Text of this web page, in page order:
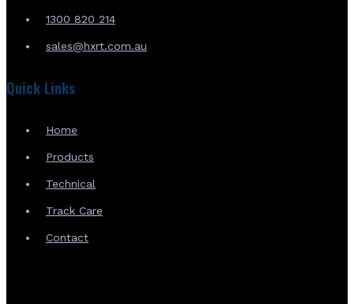
1300 820 214
sales@hxrt.com.au
Quick Links
Home
Products
Technical
Track Care
Contact